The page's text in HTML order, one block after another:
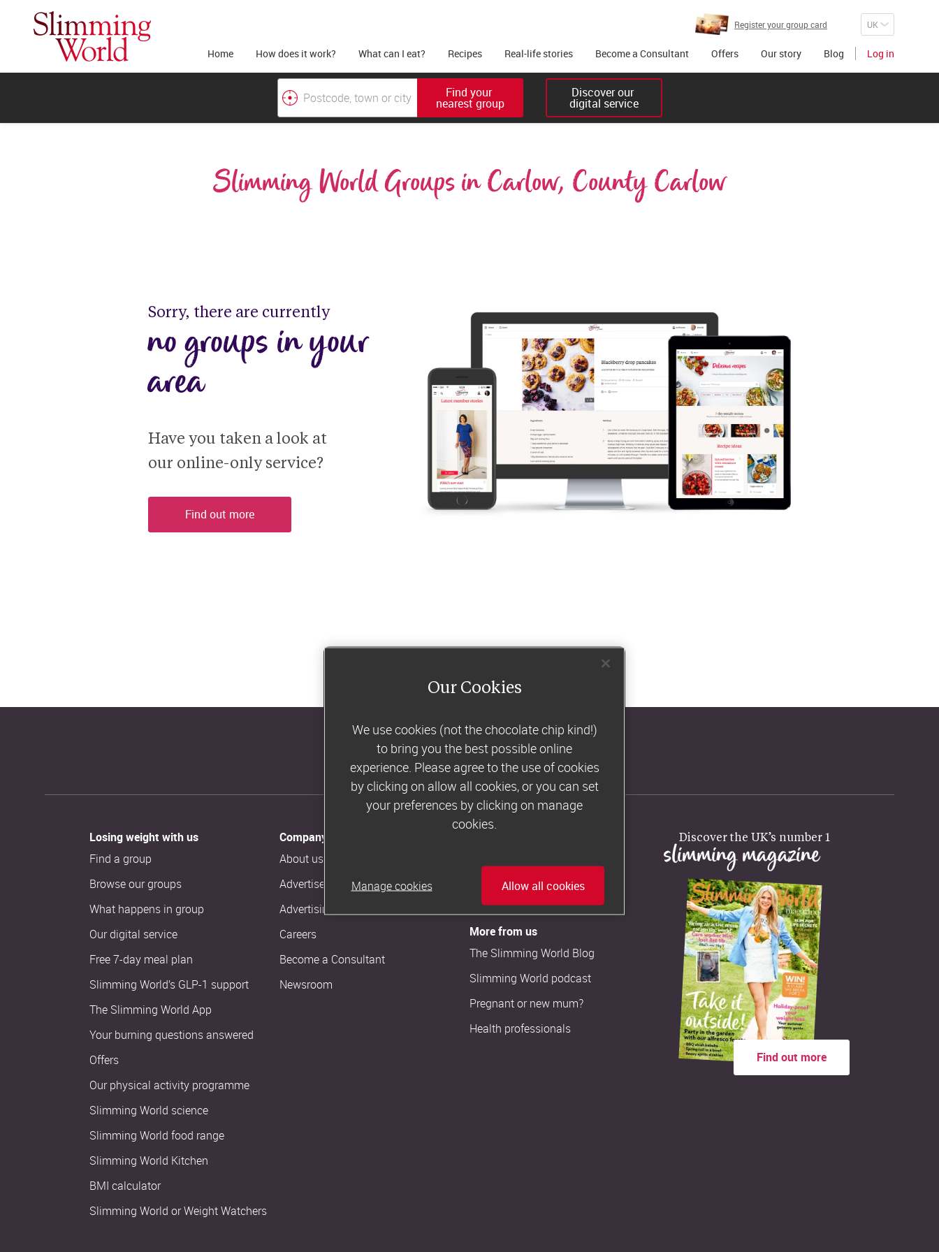
Register your group card
Home How does it work? What can I eat? Recipes Real-life stories Become a Consultant Offers Our story Blog Log in
Find your
nearest group
Discover our
digital service
Slimming World Groups in Carlow, County Carlow
Sorry, there are currently
no groups in your
area
Have you taken a look at
our online-only service?
Find out more
Consultants' log in
Losing weight with us
Find a group
Browse our groups
What happens in group
Our digital service
Free 7-day meal plan
Slimming World’s GLP-1 support
The Slimming World App
Your burning questions answered
Offers
Our physical activity programme
Slimming World science
Slimming World food range
Slimming World Kitchen
BMI calculator
Slimming World or Weight Watchers
Company Information
About us
Advertise in our magazine
Advertising artwork
Careers
Become a Consultant
Newsroom
Slimming World FAQs
More from us
The Slimming World Blog
Slimming World podcast
Pregnant or new mum?
Health professionals
Discover the UK’s number 1
slimming magazine
Find out more
Our Cookies
We use cookies (not the chocolate chip kind!)
to bring you the best possible online
experience. Please agree to the use of cookies
by clicking on allow all cookies, or you can set
your preferences by clicking on manage
cookies.
Manage cookies Allow all cookies